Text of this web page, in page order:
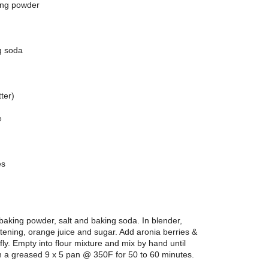
powder
soda
powder, salt and baking soda. In blender,
orange juice and sugar. Add aronia berries &
Empty into flour mixture and mix by hand until
a greased 9 x 5 pan @ 350F for 50 to 60 minutes.